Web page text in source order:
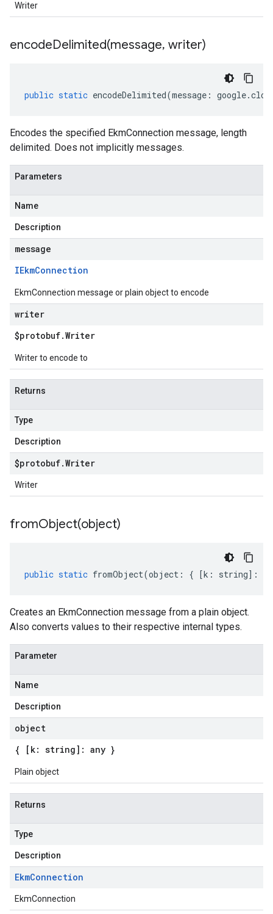
Writer
encodeDelimited(message, writer)
public static encodeDelimited(message : google.
Encodes the specified EkmConnection message, length
delimited. Does not implicitly messages.
Parameters
Name
Description
message
IEkmConnection
EkmConnection message or plain object to encode
writer
$protobuf.Writer
Writer to encode to
Returns
Type
Description
$protobuf.Writer
Writer
fromObject(object)
public static fromObject(object : { [k : string] :
Creates an EkmConnection message from a plain object.
Also converts values to their respective internal types.
Parameter
Name
Description
object
{ [k: string]: any }
Plain object
Returns
Type
Description
EkmConnection
EkmConnection